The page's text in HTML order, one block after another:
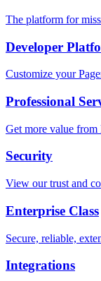
The platform for
Developer
Customize your
Professional
Get more value from
Security
View our trust and
Enterprise Class
Secure, reliable,
Integrations